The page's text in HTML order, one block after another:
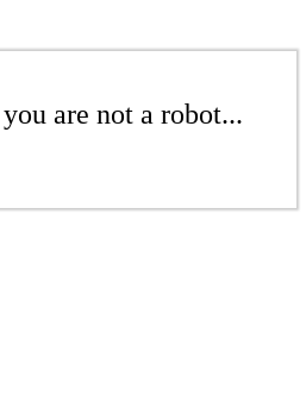
are not a robot...